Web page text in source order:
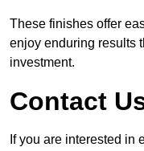
These finishes offer
enjoy enduring results
investment.
Contact
If you are interested in